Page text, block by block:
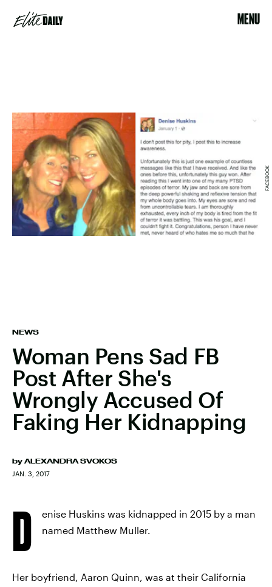
MENU
NEWS
Woman Pens Sad FB
Post After She's
Wrongly Accused Of
Faking Her Kidnapping
by ALEXANDRA SVOKOS
JAN. 3, 2017
FACEBOOK
D
enise Huskins was kidnapped in 2015 by a man
named Matthew Muller.
Her boyfriend, Aaron Quinn, was at their California